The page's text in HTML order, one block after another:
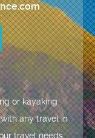
or kayaking
any travel in
travel needs